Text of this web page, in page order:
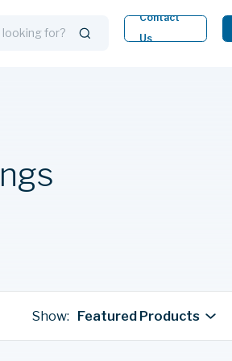
Contact
Us
Show: Featured Products